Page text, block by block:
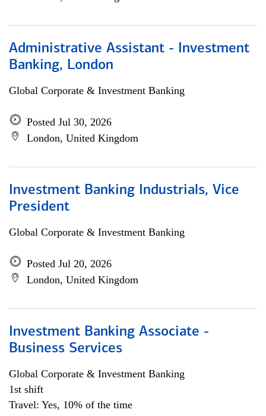
Administrative Assistant - Investment
Banking, London
Global Corporate & Investment Banking
Posted Jul 30, 2026
London, United Kingdom
Investment Banking Industrials, Vice
President
Global Corporate & Investment Banking
Posted Jul 20, 2026
London, United Kingdom
Investment Banking Associate -
Business Services
Global Corporate & Investment Banking
1st shift
Travel: Yes, 10% of the time